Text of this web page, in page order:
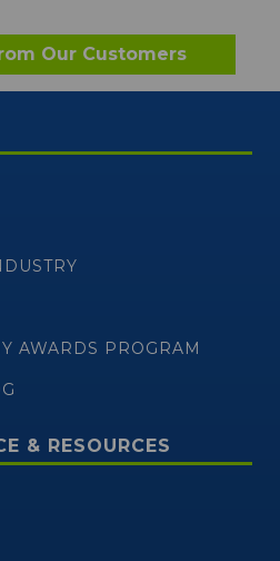
Our Customers
AWARDS PROGRAM
& RESOURCES